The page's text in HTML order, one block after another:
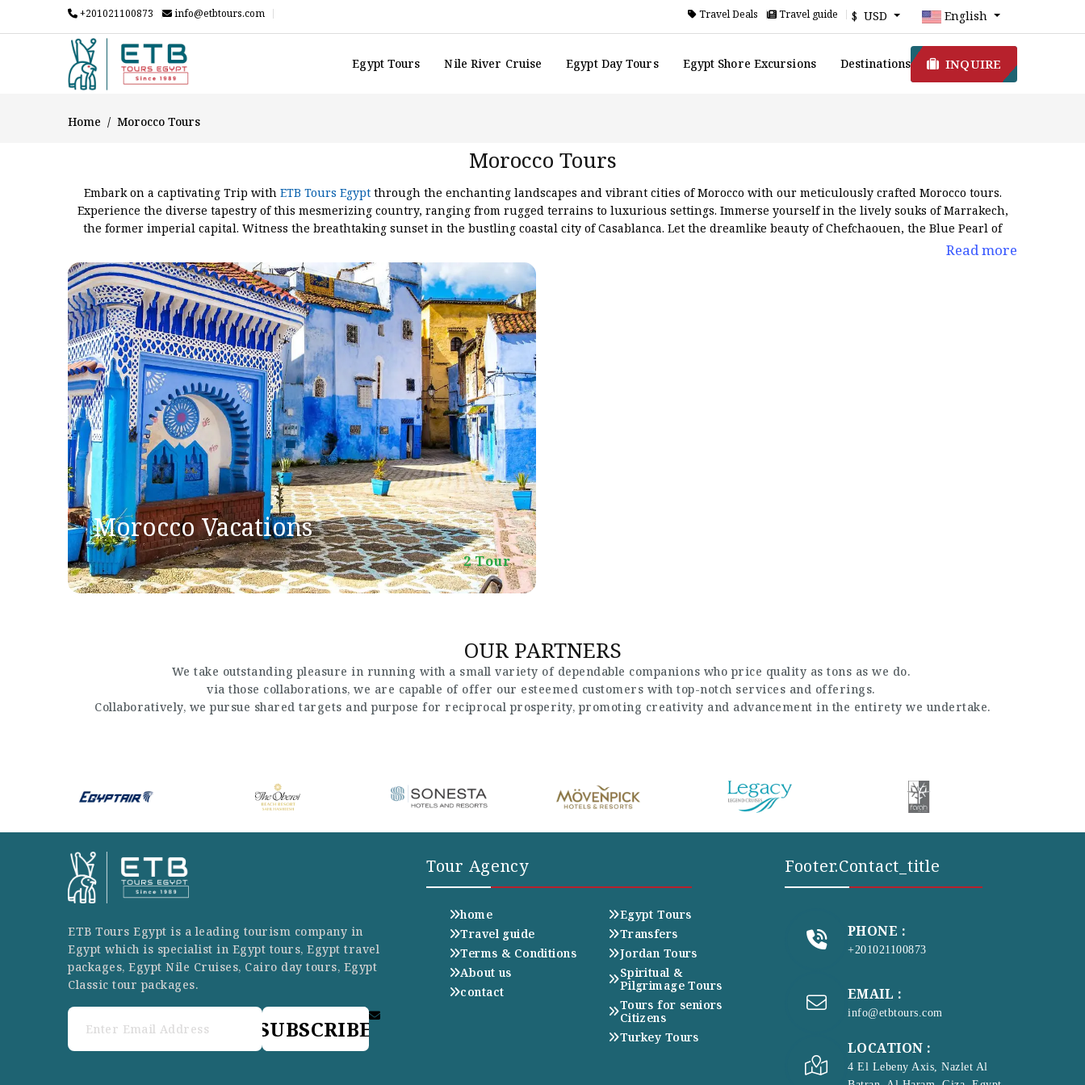
+201021100873 info@etbtours.com Travel Deals Travel guide $ USD English
Egypt Tours Nile River Cruise Egypt Day Tours Egypt Shore Excursions Destinations INQUIRE
Home Morocco Tours
Morocco Tours
Embark on a captivating Trip with ETB Tours Egyptthrough the enchanting landscapes and vibrant cities of Morocco with our meticulously crafted Morocco tours.
Experience the diverse tapestry of this mesmerizing country, ranging from rugged terrains to luxurious settings. Immerse yourself in the lively souks of Marrakech,
the former imperial capital. Witness the breathtaking sunset in the bustling coastal city of Casablanca. Let the dreamlike beauty of Chefchaouen, the Blue Pearl of
Morocco, captivate your senses. Traverse the sands to explore the medieval walled city of Ouarzazate, painted in rich hues of red. Be amazed by the majestic Atlas
Mountains and the vast expanses of the desert. Morocco unfolds a kaleidoscope of landscapes, from tranquil beaches to dynamic urban skylines and rolling natural
wonders – a journey that encompasses the essence of this magical land. We provide also various trips with
you prefer, such asTotally morrocco-9days,Luxury cultural morrocco tours
Read more
Morocco Vacations
2 Tour
OUR PARTNERS
We take outstanding pleasure in running with a small variety of dependable companions who price quality as tons as we do.
via those collaborations, we are capable of offer our esteemed customers with top-notch services and offerings.
Collaboratively, we pursue shared targets and purpose for reciprocal prosperity, promoting creativity and advancement in the entirety we undertake.
ETB Tours Egypt is a leading tourism company in
Egypt which is specialist in Egypt tours, Egypt travel
packages, Egypt Nile Cruises, Cairo day tours, Egypt
Classic tour packages.
SUBSCRIBE
Tour Agency
home
Travel guide
Terms & Conditions
About us
contact
Egypt Tours
Transfers
Jordan Tours
Spiritual &
Pilgrimage Tours
Tours for seniors
Citizens
Turkey Tours
Footer.contact_title
PHONE :
+201021100873
EMAIL :
info@etbtours.com
LOCATION :
4 El Lebeny Axis, Nazlet Al